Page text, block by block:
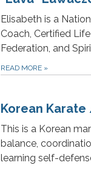
Elisabeth is a
Coach, Certified
Federation, and
READ MORE »
Korean Karate
This is a Korean
balance,
learning self-